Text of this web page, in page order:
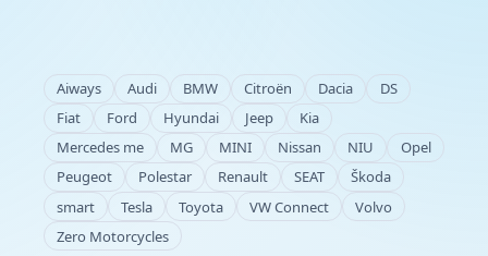
Aiways Audi BMW Citroën Dacia
DS
Fiat
Ford Hyundai Jeep
Kia
Mercedes me
MG MINI Nissan NIU
Opel
Peugeot
Polestar Renault SEAT
Škoda
smart
Tesla Toyota VW Connect
Volvo
Zero Motorcycles